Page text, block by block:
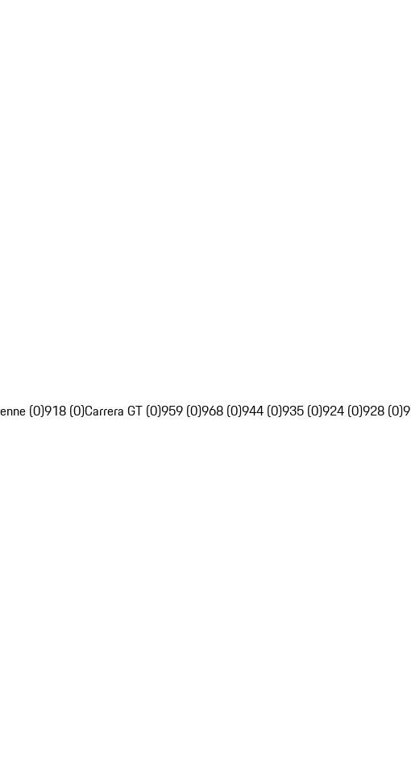
(0)918 (0)Carrera GT (0)959 (0)968 (0)944 (0)935 (0)924 (0)928 (0)